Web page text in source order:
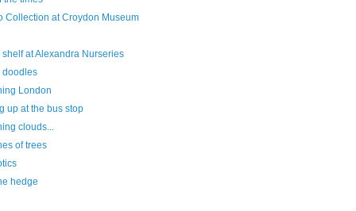
Collection at Croydon Museum
shelf at Alexandra Nurseries
doodles
London
up at the bus stop
clouds...
of trees
hedge